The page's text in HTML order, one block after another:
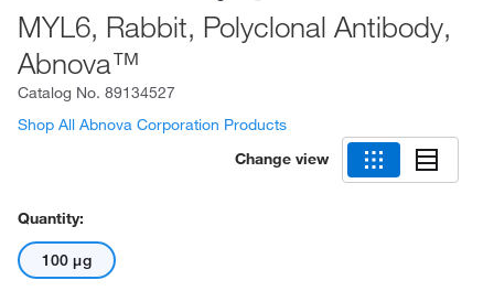
MYL6, Rabbit, Polyclonal Antibody,
Abnova™
Catalog No. 89134527
Shop All Abnova Corporation Products
Change view
Quantity:
100 μg